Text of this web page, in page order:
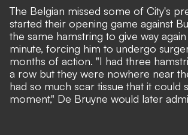
The Belgian missed some of City's
started their opening game against
the same hamstring to give way
minute, forcing him to undergo
months of action. "I had three
a row but they were nowhere near
had so much scar tissue that it could
moment," De Bruyne would later